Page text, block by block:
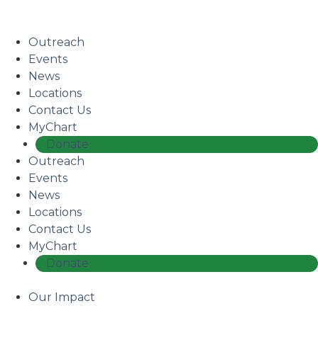
main
content
Outreach
Events
News
Locations
Contact Us
MyChart
Donate
Outreach
Events
News
Locations
Contact Us
MyChart
Donate
Our Impact